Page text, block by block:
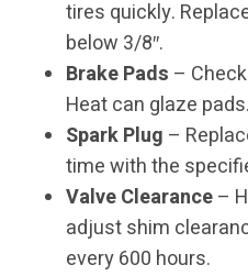
tires quickly.
below 3/8″.
Brake Pads –
Heat can glaze pads.
Spark Plug –
time with the
Valve Clearance–
adjust shim
every 600 hours.